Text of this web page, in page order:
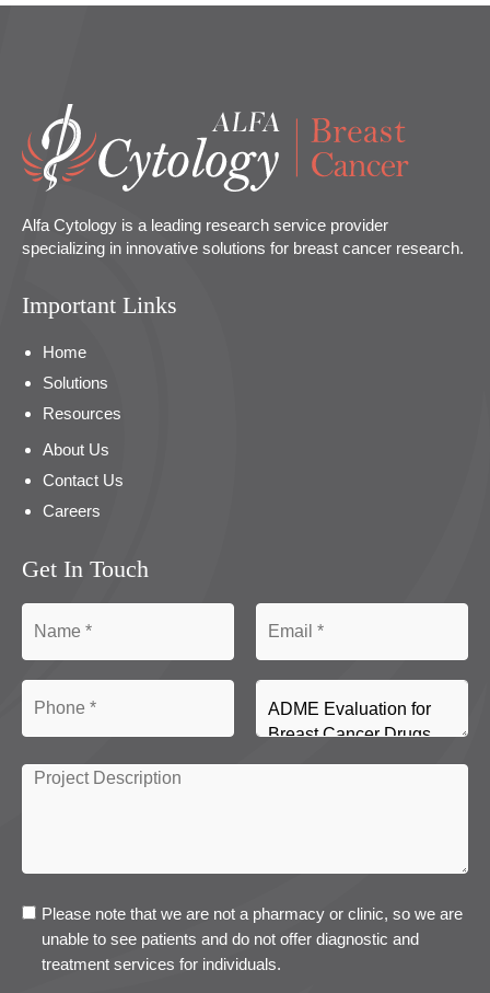
Alfa Cytology is a leading research service provider
specializing in innovative solutions for breast cancer research.
Important Links
Home
Solutions
Resources
About Us
Contact Us
Careers
Get In Touch
Please note that we are not a pharmacy or clinic, so we are
unable to see patients and do not offer diagnostic and
treatment services for individuals.